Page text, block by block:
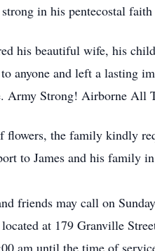
in his pentecostal
his beautiful wife, his
anyone and left a lasting
Army Strong! Airborne All
flowers, the family kindly
to James and his family
friends may call on
at 179 Granville
am until the time of